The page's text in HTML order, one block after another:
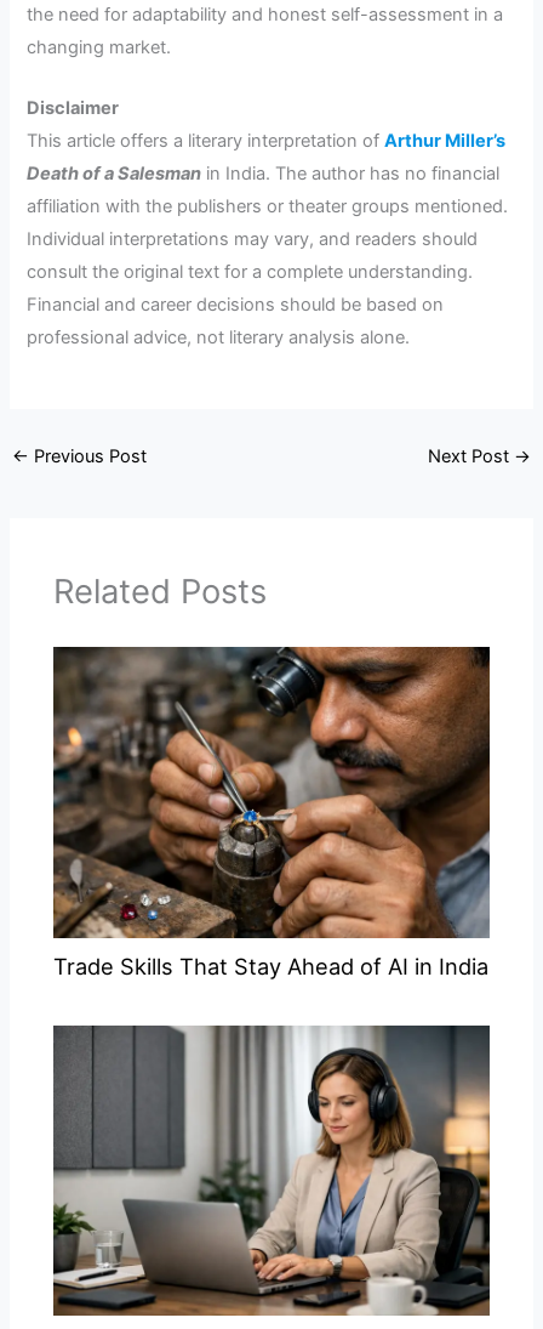
the need for adaptability and honest self-assessment in a
changing market.
Disclaimer
This article offers a literary interpretation ofArthur Miller’s
Death of a Salesman in India. The author has no financial
affiliation with the publishers or theater groups mentioned.
Individual interpretations may vary, and readers should
consult the original text for a complete understanding.
Financial and career decisions should be based on
professional advice, not literary analysis alone.
← Previous Post Next Post →
Related Posts
Trade Skills That Stay Ahead of AI in India